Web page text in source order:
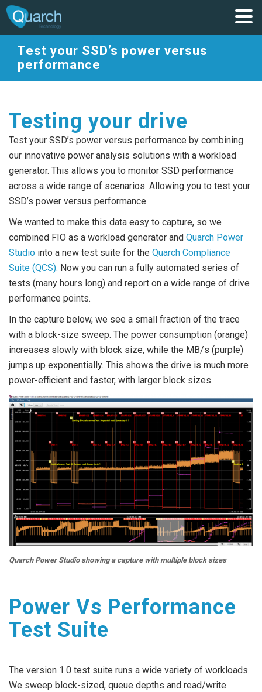
Test your SSD’s power versus
performance
Testing your drive
Test your SSD’s power versus performance by combining
our innovative power analysis solutions with a workload
generator. This allows you to monitor SSD performance
across a wide range of scenarios. Allowing you to test your
SSD’s power versus performance
We wanted to make this data easy to capture, so we
combined FIO as a workload generator and Quarch Power
Studio into a new test suite for the Quarch Compliance
Suite (QCS). Now you can run a fully automated series of
tests (many hours long) and report on a wide range of drive
performance points.
In the capture below, we see a small fraction of the trace
with a block-size sweep. The power consumption (orange)
increases slowly with block size, while the MB/s (purple)
jumps up exponentially. This shows the drive is much more
power-efficient and faster, with larger block sizes.
Quarch Power Studio showing a capture with multiple block sizes
Power Vs Performance
Test Suite
The version 1.0 test suite runs a wide variety of workloads.
We sweep block-sized, queue depths and read/write